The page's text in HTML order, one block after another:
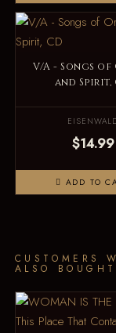
V/A - Songs
and Spirit,
$14.99
ADD TO
CUSTOMERS
ALSO